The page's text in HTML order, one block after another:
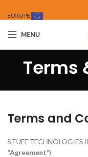
EUROPE
MENU
Terms
Terms and
STUFF TECHNOLOGIES
“Agreement”)